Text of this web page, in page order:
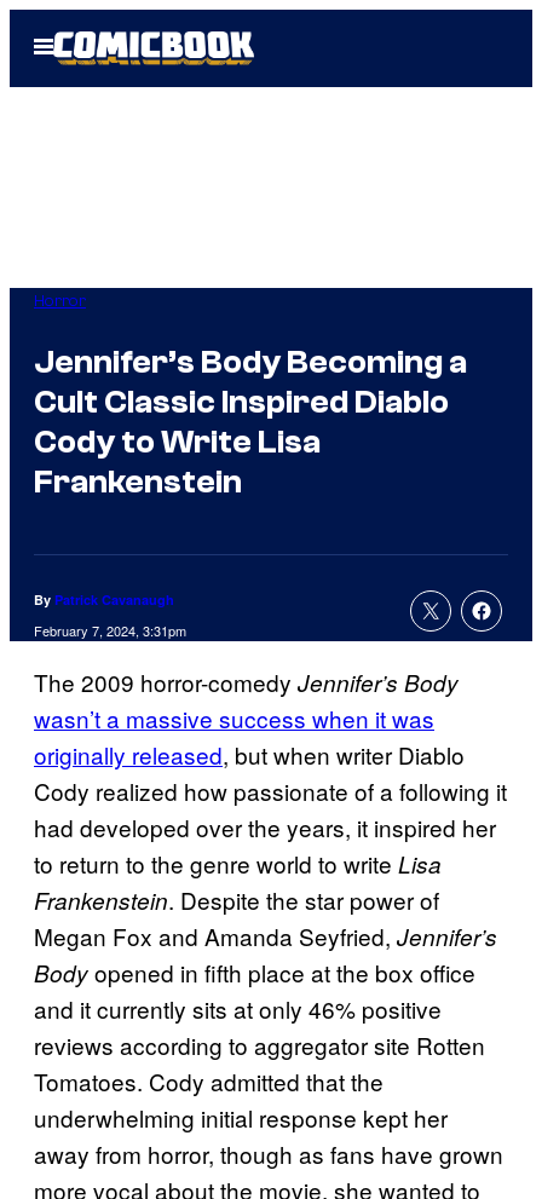
Open
Menu
Horror
Jennifer’s Body Becoming a
Cult Classic Inspired Diablo
Cody to Write Lisa
Frankenstein
By Patrick Cavanaugh
February 7, 2024, 3:31pm
The 2009 horror-comedy Jennifer’s Body
wasn’t a massive success when it was
originally released, but when writer Diablo
Cody realized how passionate of a following it
had developed over the years, it inspired her
to return to the genre world to write Lisa
Frankenstein. Despite the star power of
Megan Fox and Amanda Seyfried, Jennifer’s
Bodyopened in fifth place at the box office
and it currently sits at only 46% positive
reviews according to aggregator site Rotten
Tomatoes. Cody admitted that the
underwhelming initial response kept her
away from horror, though as fans have grown
more vocal about the movie, she wanted to